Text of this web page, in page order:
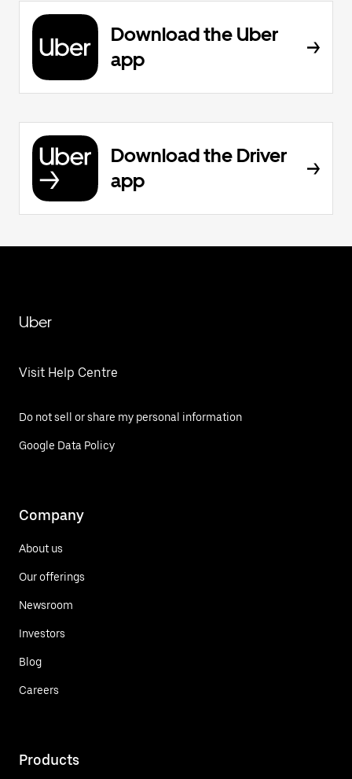
Download the Uber
app
Download the Driver
app
Uber
Visit Help Centre
Do not sell or share my personal information
Google Data Policy
Company
About us
Our offerings
Newsroom
Investors
Blog
Careers
Products